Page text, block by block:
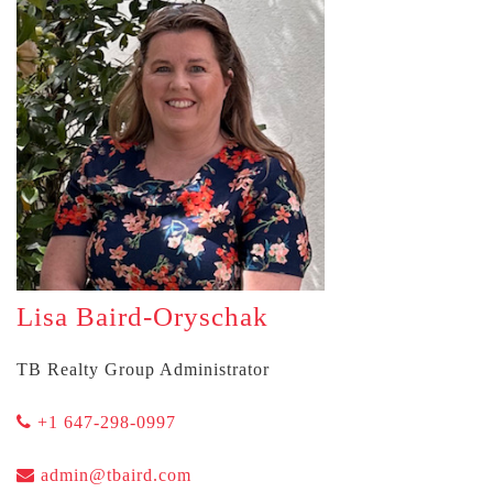
Lisa Baird-Oryschak
TB Realty Group Administrator
+1 647-298-0997
admin@tbaird.com